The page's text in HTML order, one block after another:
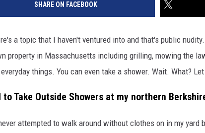
SHARE ON FACEBOOK
a topic that I haven't ventured into and that's public
property in Massachusetts including grilling, mowing the
things. You can even take a shower. Wait. What?
to Take Outside Showers at my northern
attempted to walk around without clothes on in my yard